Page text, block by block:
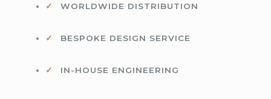
WORLDWIDE DISTRIBUTION
BESPOKE DESIGN SERVICE
IN-HOUSE ENGINEERING